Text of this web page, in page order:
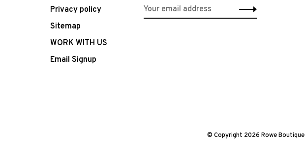
Privacy policy
Sitemap
WORK WITH US
Email Signup
© Copyright 2026 Rowe Boutique